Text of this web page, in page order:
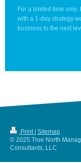
For a limited time only:
with a 1-day strategy
business to the next
Print Sitemap
© 2025 True North
Consultants, LLC